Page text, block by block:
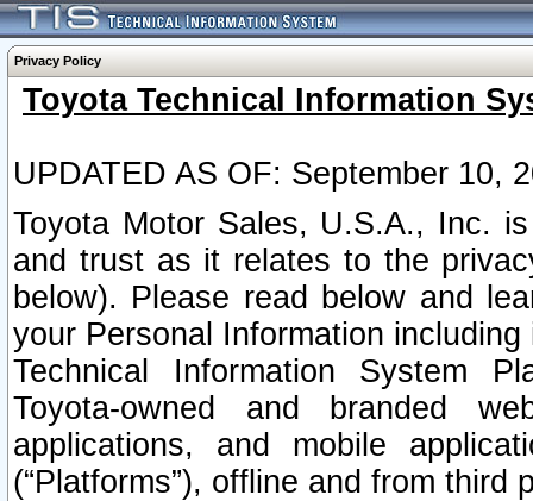
Privacy Policy
Toyota Technical Information
UPDATED AS OF: September 10,
Toyota Motor Sales, U.S.A., Inc.
and trust as it relates to the
below). Please read below and
your Personal Information
Technical Information System
Toyota-owned and branded
applications, and mobile
(“Platforms”), offline and from third